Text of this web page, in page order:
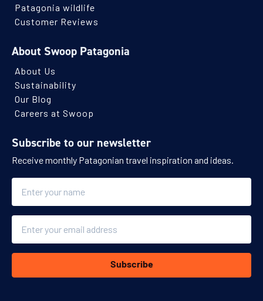
Patagonia wildlife
Customer Reviews
About Swoop Patagonia
About Us
Sustainability
Our Blog
Careers at Swoop
Subscribe to our newsletter
Receive monthly Patagonian travel inspiration and ideas.
Subscribe